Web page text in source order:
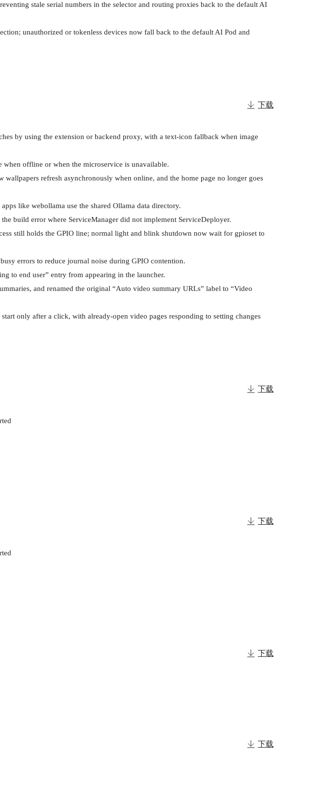
stale serial numbers in the selector and routing proxies back to the default AI
unauthorized or tokenless devices now fall back to the default AI Pod and
下载
by using the extension or backend proxy, with a text-icon fallback when image
offline or when the microservice is unavailable.
refresh asynchronously when online, and the home page no longer goes
like webollama use the shared Ollama data directory.
build error where ServiceManager did not implement ServiceDeployer.
still holds the GPIO line; normal light and blink shutdown now wait for gpioset to
errors to reduce journal noise during GPIO contention.
to end user” entry from appearing in the launcher.
and renamed the original “Auto video summary URLs” label to “Video
only after a click, with already-open video pages responding to setting changes
下载
下载
下载
下载